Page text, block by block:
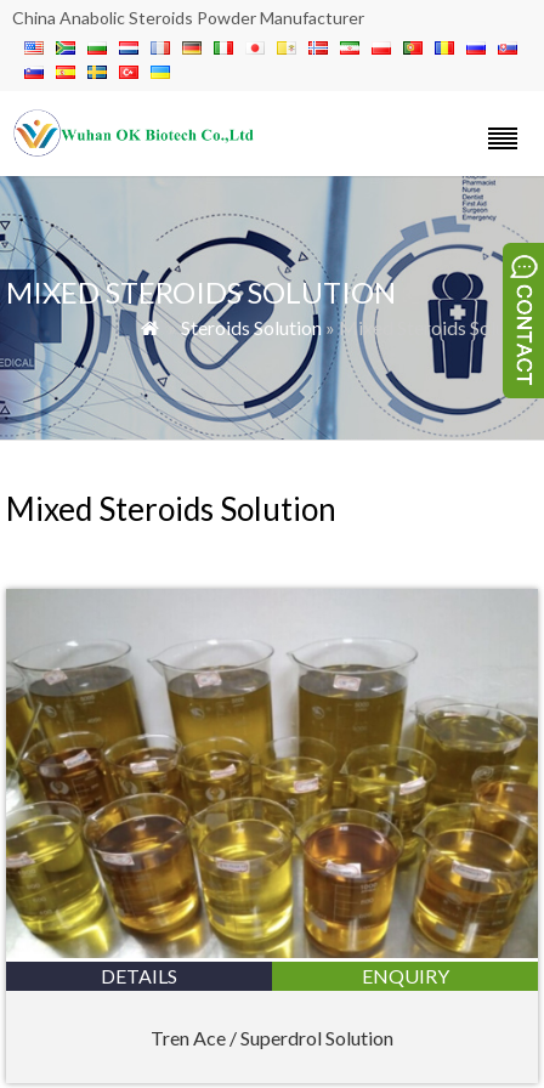
China Anabolic Steroids Powder Manufacturer
MIXED STEROIDS SOLUTION
 »Steroids Solution » Mixed Steroids Solution
Mixed Steroids Solution
DETAILS ENQUIRY
Tren Ace / Superdrol Solution